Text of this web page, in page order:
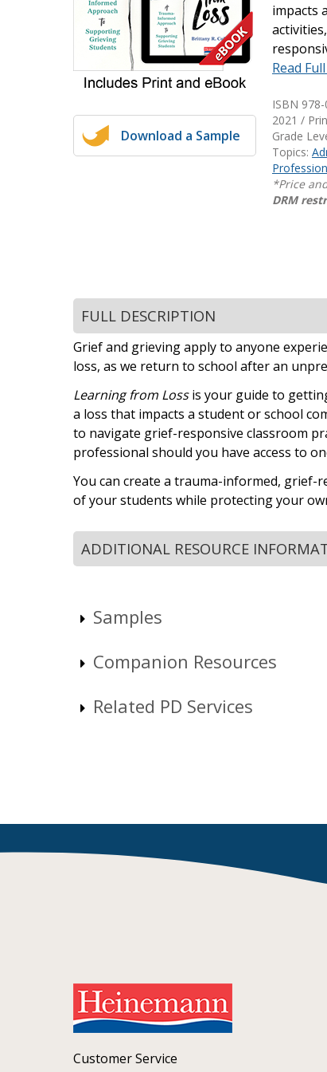
Writing@Heinemann
Decodables
Moonlit Mountain Readers
Download a Sample
impacts
Read
ISBN
2021 /
Grade
Topics:
Profession
*Price
DRM
FULL DESCRIPTION
Grief and grieving apply to anyone
loss, as we return to school after an
Learning from Lossis your guide to
a loss that impacts a student or school
to navigate grief-responsive classroom
professional should you have access to
You can create a trauma-informed, grief-
of your students while protecting your
ADDITIONAL RESOURCE
Samples
Companion Resources
Related PD Services
Customer Service